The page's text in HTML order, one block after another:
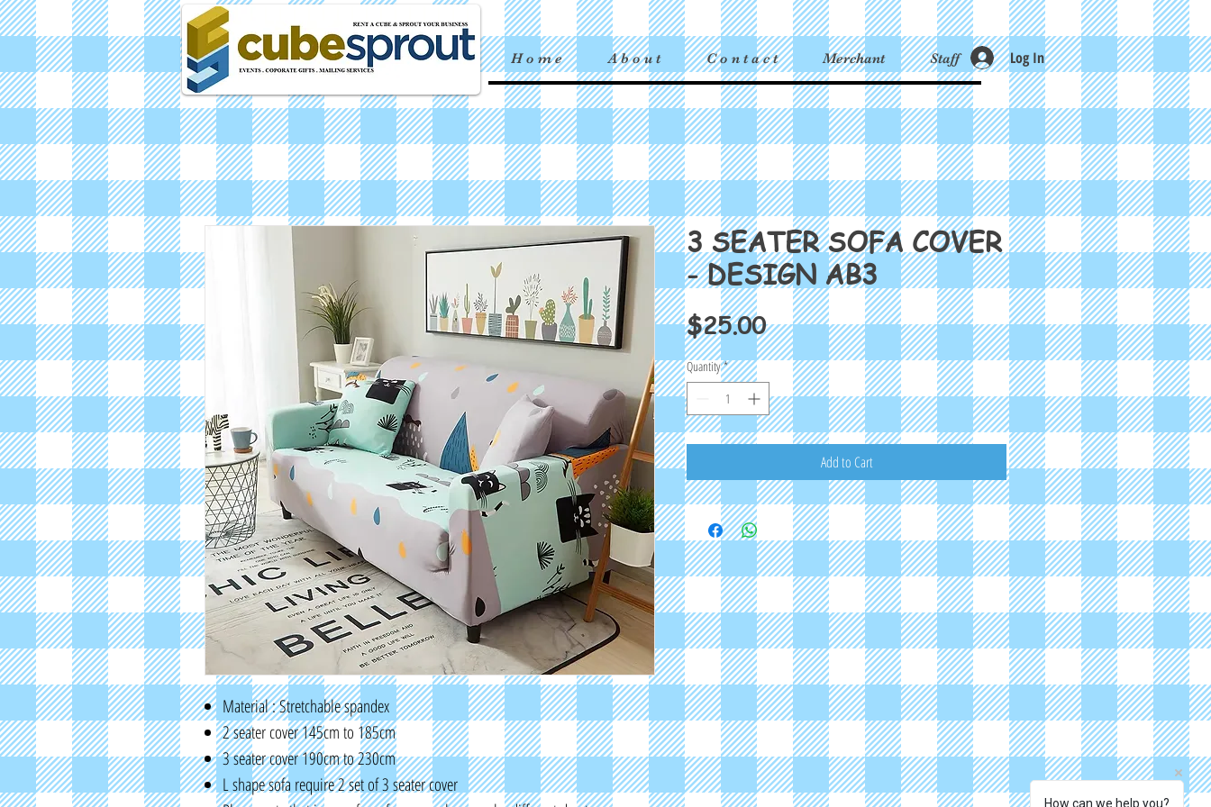
H o m e A b o u t C o n t a c t Merchant Staff Log In
Material : Stretchable spandex
2 seater cover 145cm to 185cm
3 seater cover 190cm to 230cm
L shape sofa require 2 set of 3 seater cover
3 SEATER SOFA COVER
- DESIGN AB3
$25.00Price
Quantity *
Add to Cart
How can we help you?